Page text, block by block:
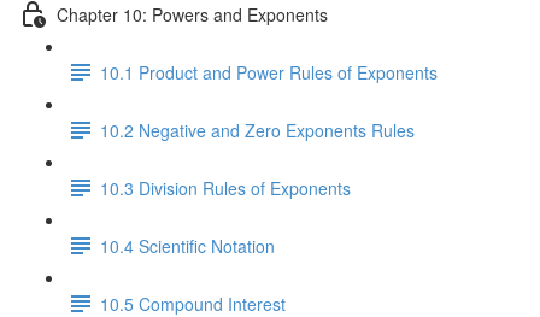
Chapter 10: Powers and Exponents
10.1 Product and Power Rules of Exponents
10.2 Negative and Zero Exponents Rules
10.3 Division Rules of Exponents
10.4 Scientific Notation
10.5 Compound Interest